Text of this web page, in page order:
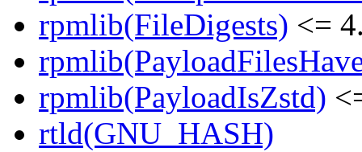
rpmlib(FileDigests) <=
rpmlib(PayloadIsZstd)
rtld(GNU_HASH)